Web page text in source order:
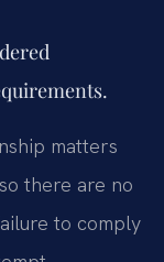
matters
there are no
to comply